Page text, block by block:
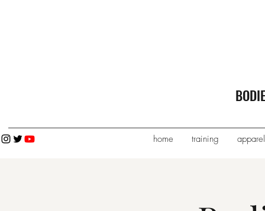
home training apparel